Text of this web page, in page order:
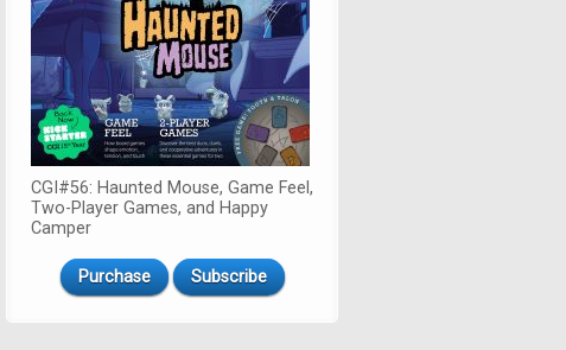
CGI#56: Haunted Mouse, Game Feel,
Two-Player Games, and Happy
Camper
Purchase Subscribe